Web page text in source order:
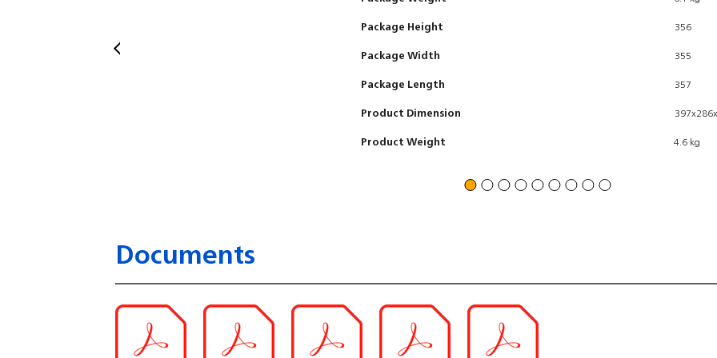
Package Height
Package Width
Package Length
Product Dimension
Product Weight
356
355
357
4.6 kg
Documents